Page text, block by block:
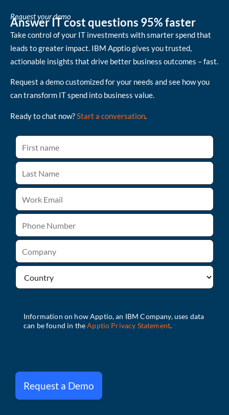
Request your demo
Answer IT cost questions 95% faster
Take control of your IT investments with smarter spend that
leads to greater impact. IBM Apptio gives you trusted,
actionable insights that drive better business outcomes – fast.
Request a demo customized for your needs and see how you
can transform IT spend into business value.
Ready to chat now?Start a conversation.
Request a Demo